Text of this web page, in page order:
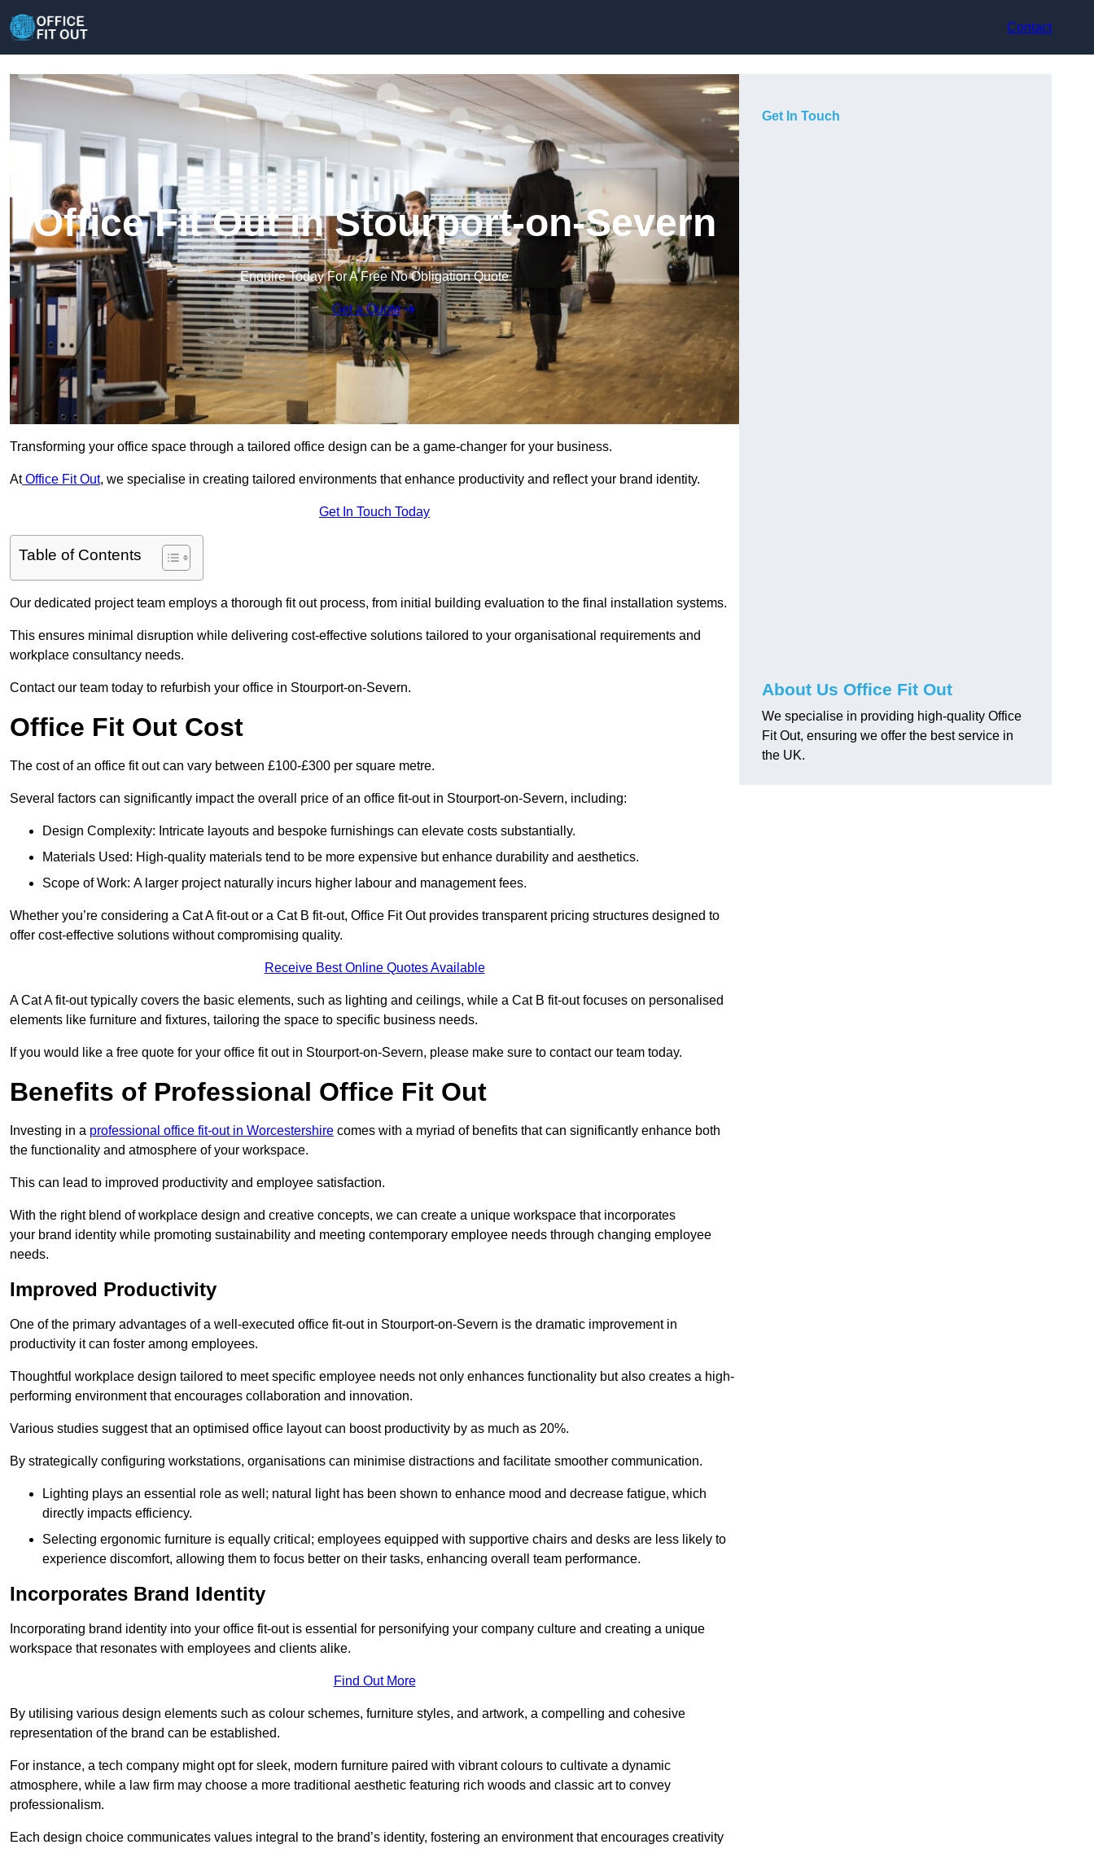
Contact
Office Fit Out in Stourport-on-Severn
Enquire Today For A Free No Obligation Quote
Get a Quote
Transforming your office space through a tailored office design can be a game-changer for your business.
AtOffice Fit Out, we specialise in creating tailored environments that enhance productivity and reflect your brand identity.
Get In Touch Today
Table of Contents
Our dedicated project team employs a thorough fit out process, from initial building evaluation to the final installation systems.
This ensures minimal disruption while delivering cost-effective solutions tailored to your organisational requirements and
workplace consultancy needs.
Contact our team today to refurbish your office in Stourport-on-Severn.
Office Fit Out Cost
The cost of an office fit out can vary between £100-£300 per square metre.
Several factors can significantly impact the overall price of an office fit-out in Stourport-on-Severn, including:
Design Complexity: Intricate layouts and bespoke furnishings can elevate costs substantially.
Materials Used: High-quality materials tend to be more expensive but enhance durability and aesthetics.
Scope of Work: A larger project naturally incurs higher labour and management fees.
Whether you’re considering a Cat A fit-out or a Cat B fit-out, Office Fit Out provides transparent pricing structures designed to
offer cost-effective solutions without compromising quality.
Receive Best Online Quotes Available
A Cat A fit-out typically covers the basic elements, such as lighting and ceilings, while a Cat B fit-out focuses on personalised
elements like furniture and fixtures, tailoring the space to specific business needs.
If you would like a free quote for your office fit out in Stourport-on-Severn, please make sure to contact our team today.
Benefits of Professional Office Fit Out
Investing in a professional office fit-out in Worcestershire comes with a myriad of benefits that can significantly enhance both
the functionality and atmosphere of your workspace.
This can lead to improved productivity and employee satisfaction.
With the right blend of workplace design and creative concepts, we can create a unique workspace that incorporates
your brand identity while promoting sustainability and meeting contemporary employee needs through changing employee
needs.
Improved Productivity
One of the primary advantages of a well-executed office fit-out in Stourport-on-Severn is the dramatic improvement in
productivity it can foster among employees.
Thoughtful workplace design tailored to meet specific employee needs not only enhances functionality but also creates a high-
performing environment that encourages collaboration and innovation.
Various studies suggest that an optimised office layout can boost productivity by as much as 20%.
By strategically configuring workstations, organisations can minimise distractions and facilitate smoother communication.
Lighting plays an essential role as well; natural light has been shown to enhance mood and decrease fatigue, which
directly impacts efficiency.
Selecting ergonomic furniture is equally critical; employees equipped with supportive chairs and desks are less likely to
experience discomfort, allowing them to focus better on their tasks, enhancing overall team performance.
Incorporates Brand Identity
Incorporating brand identity into your office fit-out is essential for personifying your company culture and creating a unique
workspace that resonates with employees and clients alike.
Find Out More
By utilising various design elements such as colour schemes, furniture styles, and artwork, a compelling and cohesive
representation of the brand can be established.
For instance, a tech company might opt for sleek, modern furniture paired with vibrant colours to cultivate a dynamic
atmosphere, while a law firm may choose a more traditional aesthetic featuring rich woods and classic art to convey
professionalism.
Each design choice communicates values integral to the brand’s identity, fostering an environment that encourages creativity
Get In Touch
About Us Office Fit Out
We specialise in providing high-quality Office
Fit Out, ensuring we offer the best service in
the UK.